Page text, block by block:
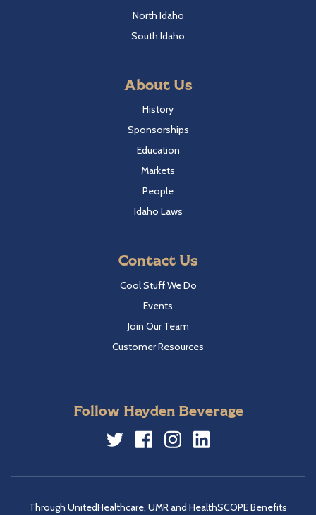
North Idaho
South Idaho
About Us
History
Sponsorships
Education
Markets
People
Idaho Laws
Contact Us
Cool Stuff We Do
Events
Join Our Team
Customer Resources
Follow Hayden Beverage
Through UnitedHealthcare, UMR and HealthSCOPE Benefits